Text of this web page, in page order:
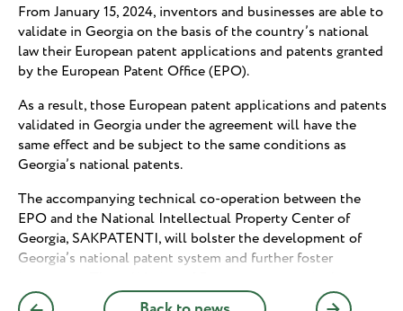
From January 15, 2024, inventors and businesses are able to
validate in Georgia on the basis of the country’s national
law their European patent applications and patents granted
by the European Patent Office (EPO).
As a result, those European patent applications and patents
validated in Georgia under the agreement will have the
same effect and be subject to the same conditions as
Georgia’s national patents.
The accompanying technical co-operation between the
EPO and the National Intellectual Property Center of
Georgia, SAKPATENTI, will bolster the development of
Georgia’s national patent system and further foster
important element for attracting foreign investment to